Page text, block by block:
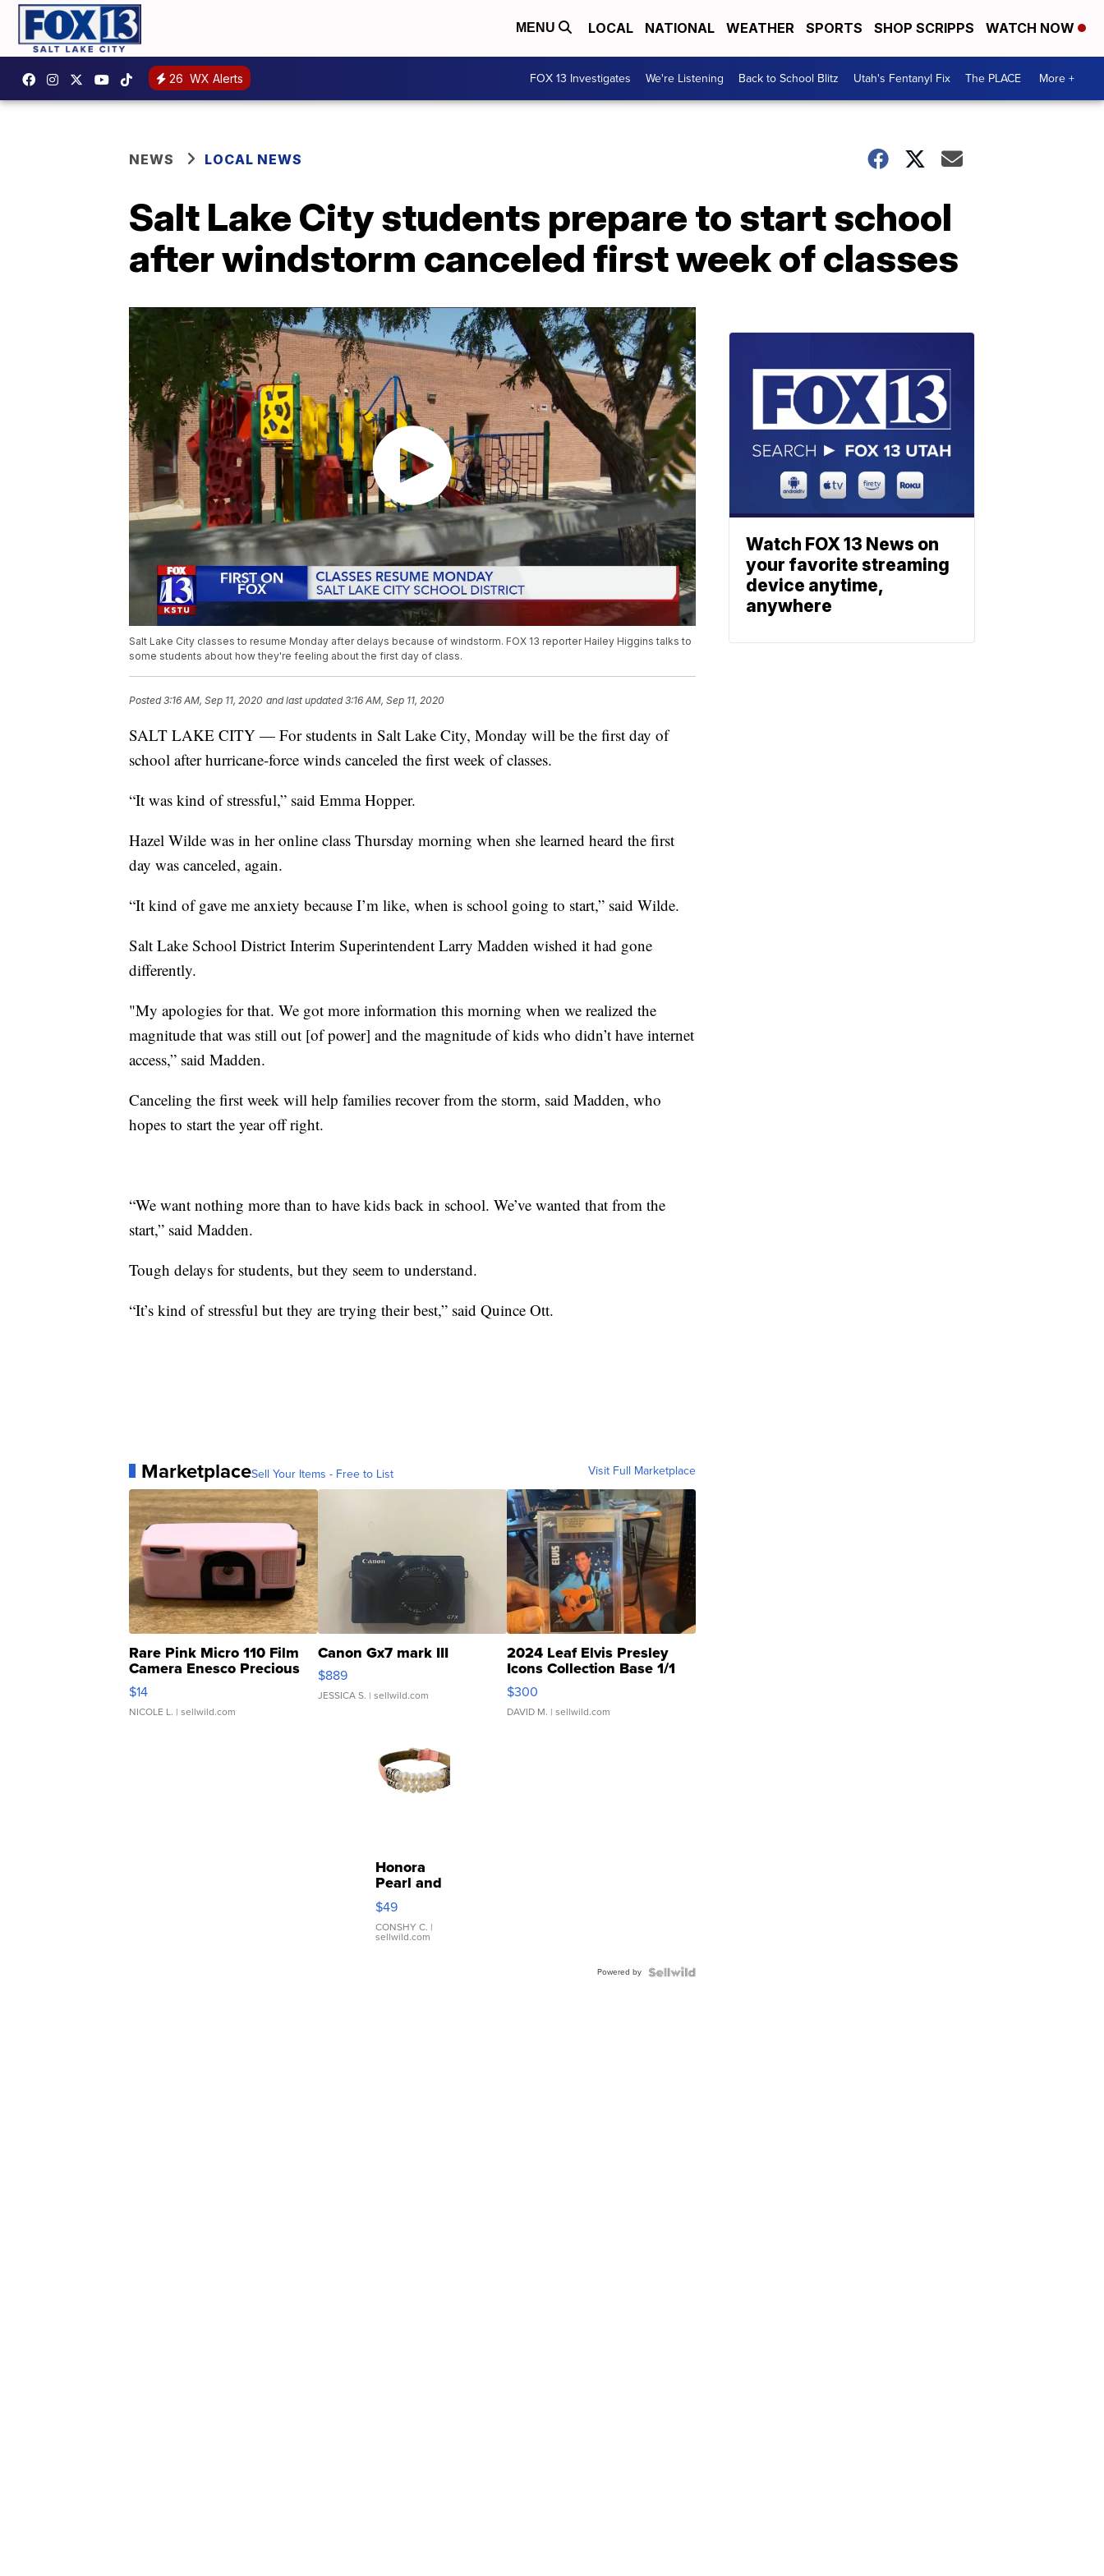
MENU LOCAL NATIONAL WEATHER SPORTS SHOP SCRIPPS WATCH NOW
26 WX Alerts FOX 13 Investigates We're Listening Back to School Blitz Utah's Fentanyl Fix The PLACE More +
NEWS LOCAL NEWS
Salt Lake City students prepare to start school
after windstorm canceled first week of classes
Salt Lake City classes to resume Monday after delays because of windstorm. FOX 13 reporter Hailey Higgins talks to
some students about how they're feeling about the first day of class.
Posted3:16 AM, Sep 11, 2020 and last updated 3:16 AM, Sep 11, 2020
SALT LAKE CITY — For students in Salt Lake City, Monday will be the first day of
school after hurricane-force winds canceled the first week of classes.
“It was kind of stressful,” said Emma Hopper.
Hazel Wilde was in her online class Thursday morning when she learned heard the first
day was canceled, again.
“It kind of gave me anxiety because I’m like, when is school going to start,” said Wilde.
Salt Lake School District Interim Superintendent Larry Madden wished it had gone
differently.
"My apologies for that. We got more information this morning when we realized the
magnitude that was still out [of power] and the magnitude of kids who didn’t have internet
access,” said Madden.
Canceling the first week will help families recover from the storm, said Madden, who
hopes to start the year off right.
“We want nothing more than to have kids back in school. We’ve wanted that from the
start,” said Madden.
Tough delays for students, but they seem to understand.
“It’s kind of stressful but they are trying their best,” said Quince Ott.
MarketplaceSell Your Items - Free to List Visit Full Marketplace
Rare Pink Micro 110 Film
Camera Enesco Precious
Moments TD4
$14
NICOLE L. | sellwild.com
Canon Gx7 mark III
$889
JESSICA S. | sellwild.com
2024 Leaf Elvis Presley
Icons Collection Base 1/1
SSP Clear ...
$300
DAVID M. | sellwild.com
Honora
Pearl and
Pink
Leather
Bracelet
Adjustable
$49
CONSHY C. |
sellwild.com
Powered by
Watch FOX 13 News on
your favorite streaming
device anytime,
anywhere